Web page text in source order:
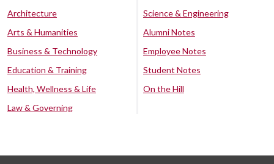
Architecture
Arts & Humanities
Business & Technology
Education & Training
Health, Wellness & Life
Law & Governing
Science & Engineering
Alumni Notes
Employee Notes
Student Notes
On the Hill